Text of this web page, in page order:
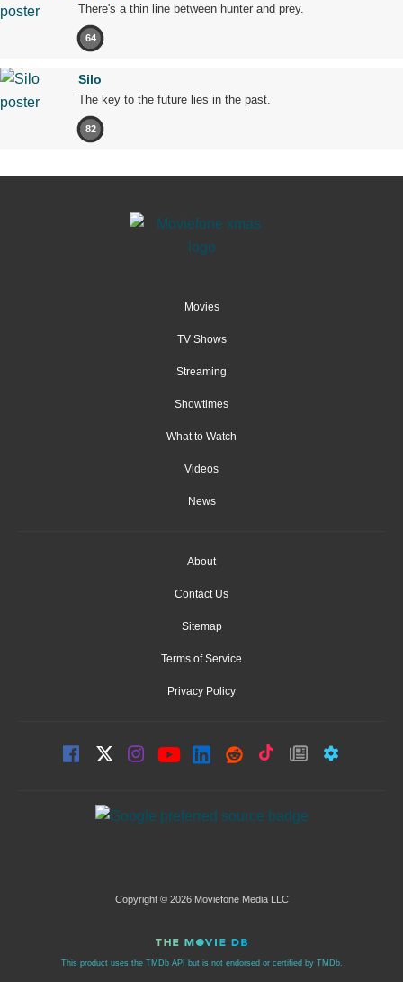
There's a thin line between hunter and prey.
64
Silo
The key to the future lies in the past.
82
Movies
TV Shows
Streaming
Showtimes
What to Watch
Videos
News
About
Contact Us
Sitemap
Terms of Service
Privacy Policy
Copyright © 2026 Moviefone Media LLC
This product uses the TMDb API but is not endorsed or certified by TMDb.